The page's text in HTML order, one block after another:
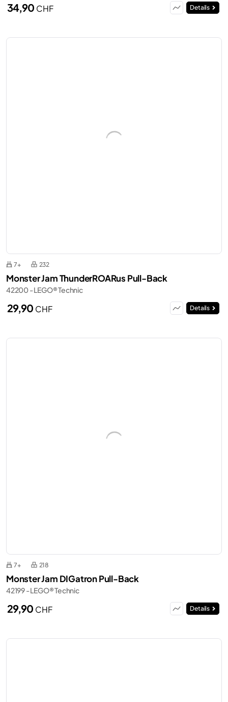
34,90 CHF Details
7+ 232
Monster Jam ThunderROARus Pull-Back
42200 - LEGO® Technic
29,90 CHF Details
7+ 218
Monster Jam DIGatron Pull-Back
42199 - LEGO® Technic
29,90 CHF Details